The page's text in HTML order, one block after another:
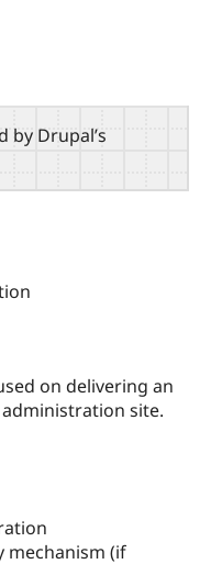
Drupal AI
Drupal
Find a
Become a
Find a
Partner
Drupal
Community
Events
News &
Become a
Try Hosting
by Drupal’s
on delivering an
site.
mechanism (if